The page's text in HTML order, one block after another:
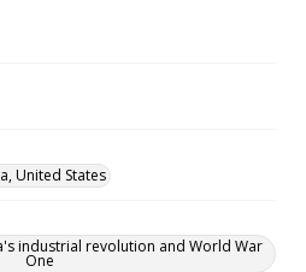
United States
industrial revolution and World War
One